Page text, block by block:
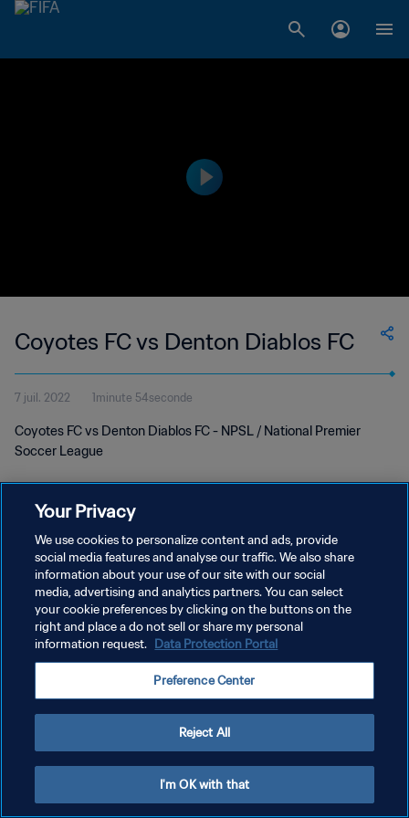
Coyotes FC vs Denton Diablos FC
7 juil. 2022 1minute 54seconde
Coyotes FC vs Denton Diablos FC - NPSL / National Premier
Soccer League
POLITIQUE DE CONFIDENTIALITÉ
CONDITIONS D'UTILISATION
GÉRER VOS PRÉFÉRENCES SUR LES COOKIES
Copyright © 1994 - 2026 FIFA. Tous droits réservés.
Your Privacy
We use cookies to personalize content and ads, provide
social media features and analyse our traffic. We also share
information about your use of our site with our social
media, advertising and analytics partners. You can select
your cookie preferences by clicking on the buttons on the
right and place a do not sell or share my personal
information request. Data Protection Portal
Preference Center
Reject All
I'm OK with that